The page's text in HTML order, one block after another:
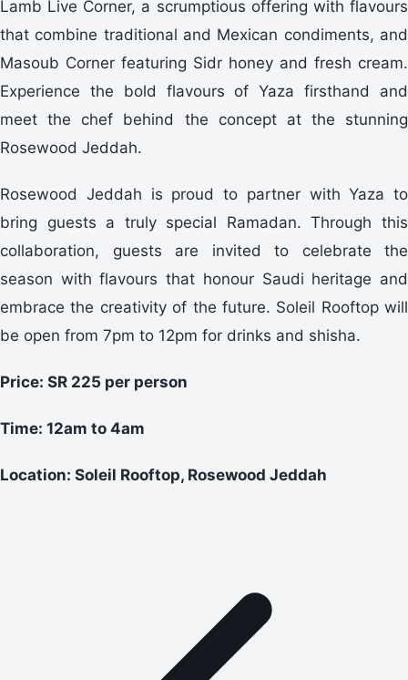
Lamb Live Corner, a scrumptious offering with flavours
that combine traditional and Mexican condiments, and
Masoub Corner featuring Sidr honey and fresh cream.
Experience the bold flavours of Yaza firsthand and
meet the chef behind the concept at the stunning
Rosewood Jeddah.
Rosewood Jeddah is proud to partner with Yaza to
bring guests a truly special Ramadan. Through this
collaboration, guests are invited to celebrate the
season with flavours that honour Saudi heritage and
embrace the creativity of the future. Soleil Rooftop will
be open from 7pm to 12pm for drinks and shisha.
Price: SR 225 per person
Time: 12am to 4am
Location: Soleil Rooftop, Rosewood Jeddah